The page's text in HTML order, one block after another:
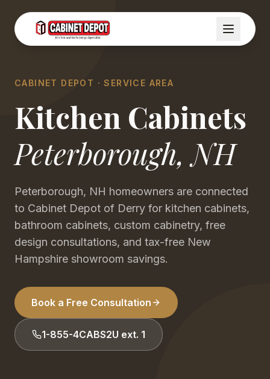
CABINET DEPOT · SERVICE AREA
Kitchen Cabinets
Peterborough,NH
Peterborough, NH homeowners are connected
to Cabinet Depot of Derry for kitchen cabinets,
bathroom cabinets, custom cabinetry, free
design consultations, and tax-free New
Hampshire showroom savings.
Book a Free Consultation
1-855-4CABS2U ext. 1